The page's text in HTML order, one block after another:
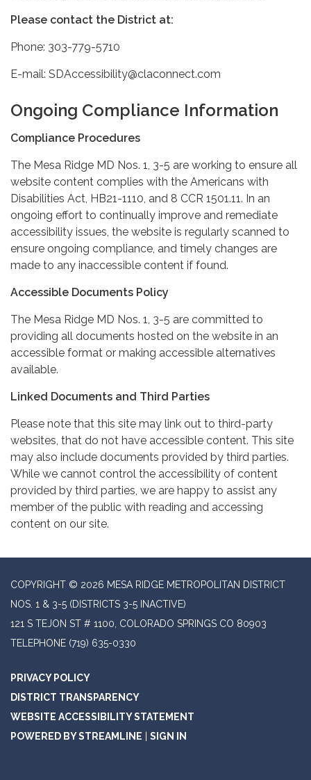
Please contact the District at:
Phone: 303-779-5710
E-mail: SDAccessibility@claconnect.com
Ongoing Compliance Information
Compliance Procedures
The Mesa Ridge MD Nos. 1, 3-5 are working to ensure all
website content complies with the Americans with
Disabilities Act, HB21-1110, and 8 CCR 1501.11. In an
ongoing effort to continually improve and remediate
accessibility issues, the website is regularly scanned to
ensure ongoing compliance, and timely changes are
made to any inaccessible content if found.
Accessible Documents Policy
The Mesa Ridge MD Nos. 1, 3-5 are committed to
providing all documents hosted on the website in an
accessible format or making accessible alternatives
available.
Linked Documents and Third Parties
Please note that this site may link out to third-party
websites, that do not have accessible content. This site
may also include documents provided by third parties.
While we cannot control the accessibility of content
provided by third parties, we are happy to assist any
member of the public with reading and accessing
content on our site.
COPYRIGHT © 2026 MESA RIDGE METROPOLITAN DISTRICT
NOS. 1 & 3-5 (DISTRICTS 3-5 INACTIVE)
121 S TEJON ST # 1100, COLORADO SPRINGS CO 80903
TELEPHONE (719) 635-0330
PRIVACY POLICY
DISTRICT TRANSPARENCY
WEBSITE ACCESSIBILITY STATEMENT
POWERED BY STREAMLINE
SIGN IN